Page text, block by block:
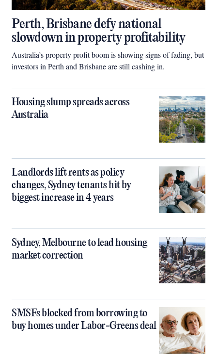
Perth, Brisbane defy national
slowdown in property profitability
Australia’s property profit boom is showing signs of fading, but
investors in Perth and Brisbane are still cashing in.
Housing slump spreads across
Australia
Landlords lift rents as policy
changes, Sydney tenants hit by
biggest increase in 4 years
Sydney, Melbourne to lead housing
market correction
SMSFs blocked from borrowing to
buy homes under Labor-Greens deal